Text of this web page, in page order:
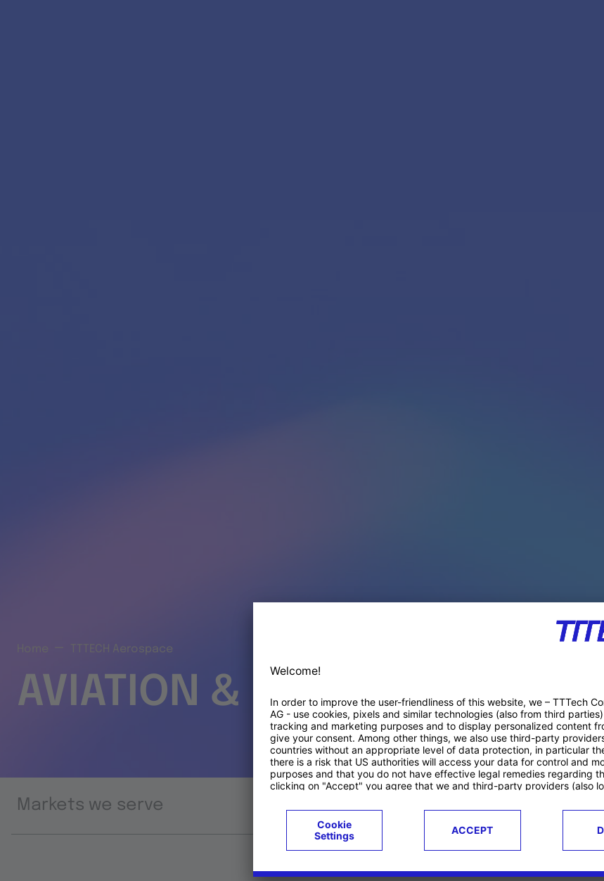
TTTECH Aerospace
AVIATION & SPACE PRODUCTS
Markets we serve